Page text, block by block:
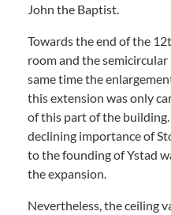
John the Baptist.
Towards the end of the
room and the
same time the
this extension was only
of this part of the
declining importance of
to the founding of Ystad
the expansion.
Nevertheless, the ceiling